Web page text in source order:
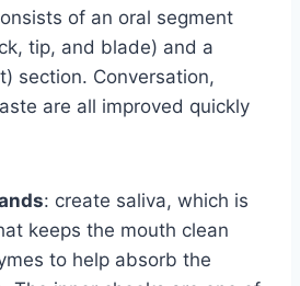
of an oral segment
tip, and blade) and a
section. Conversation,
are all improved quickly
: create saliva, which is
keeps the mouth clean
to help absorb the